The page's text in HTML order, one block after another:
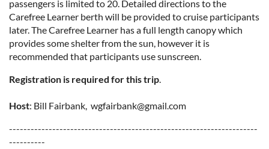
passengers is limited to 20. Detailed directions to the
Carefree Learner berth will be provided to cruise participants
later. The Carefree Learner has a full length canopy which
provides some shelter from the sun, however it is
recommended that participants use sunscreen.
Registration is required for this trip.
Host: Bill Fairbank, wgfairbank@gmail.com
---------------------------------------------------------------------
----------